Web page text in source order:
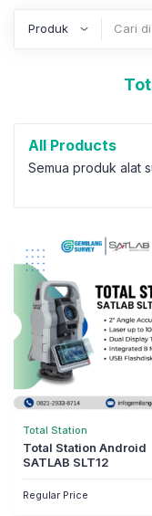
All Products
Semua produk alat
Total Station
Total Station Android
SATLAB SLT12
Regular Price